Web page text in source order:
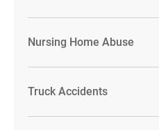
Nursing Home Abuse
Truck Accidents